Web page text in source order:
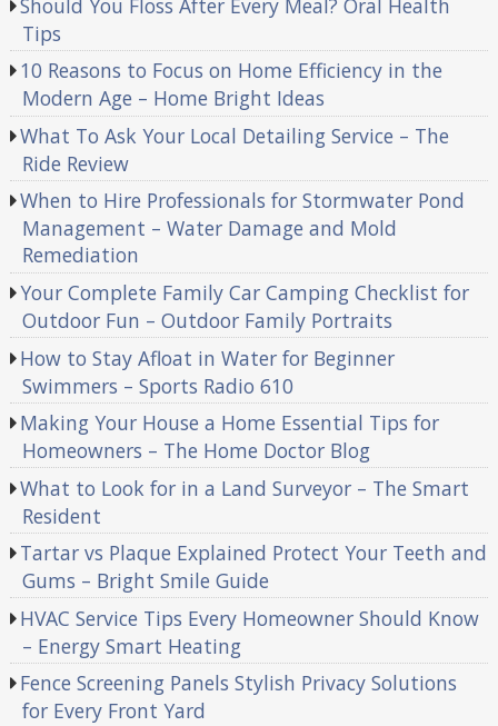
Should You Floss After Every Meal? Oral Health
Tips
10 Reasons to Focus on Home Efficiency in the
Modern Age – Home Bright Ideas
What To Ask Your Local Detailing Service – The
Ride Review
When to Hire Professionals for Stormwater Pond
Management – Water Damage and Mold
Remediation
Your Complete Family Car Camping Checklist for
Outdoor Fun – Outdoor Family Portraits
How to Stay Afloat in Water for Beginner
Swimmers – Sports Radio 610
Making Your House a Home Essential Tips for
Homeowners – The Home Doctor Blog
What to Look for in a Land Surveyor – The Smart
Resident
Tartar vs Plaque Explained Protect Your Teeth and
Gums – Bright Smile Guide
HVAC Service Tips Every Homeowner Should Know
– Energy Smart Heating
Fence Screening Panels Stylish Privacy Solutions
for Every Front Yard